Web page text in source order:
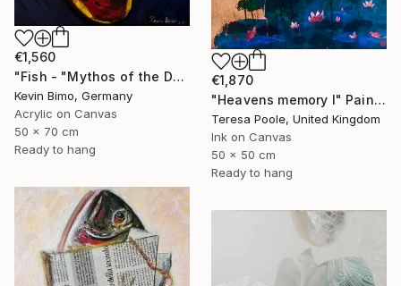
€1,560
"Fish - "Mythos of the Deep"" Painting
Kevin Bimo, Germany
Acrylic on Canvas
50 x 70 cm
Ready to hang
€1,870
"Heavens memory I" Painting
Teresa Poole, United Kingdom
Ink on Canvas
50 x 50 cm
Ready to hang